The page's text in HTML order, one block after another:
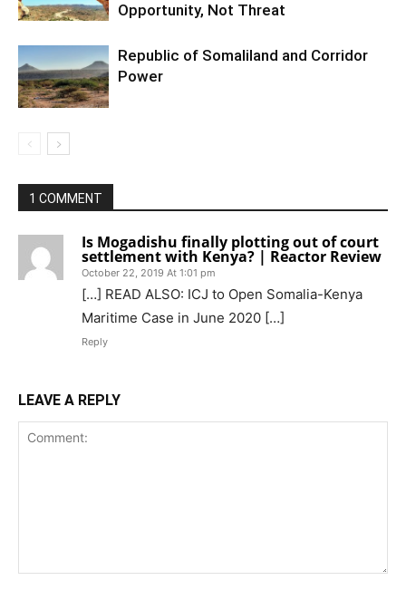
Opportunity, Not Threat
Republic of Somaliland and Corridor
Power
1 COMMENT
Is Mogadishu finally plotting out of court
settlement with Kenya? | Reactor Review
October 22, 2019 At 1:01 pm
[…] READ ALSO: ICJ to Open Somalia-Kenya
Maritime Case in June 2020 […]
Reply
LEAVE A REPLY